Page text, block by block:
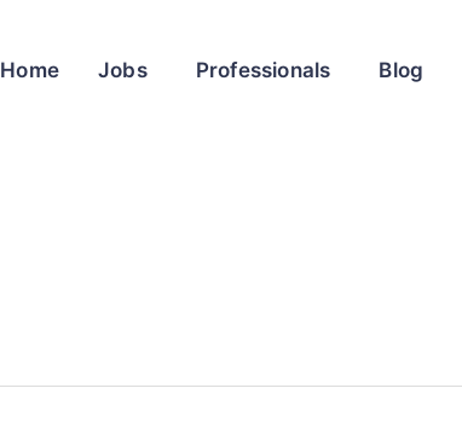
Home Jobs Professionals Blog